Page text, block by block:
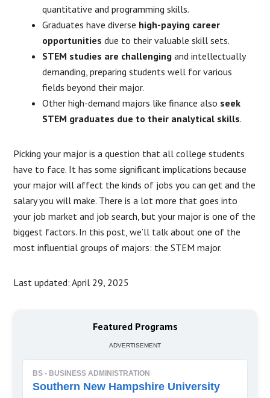
quantitative and programming skills.
Graduates have diverse high-paying career
opportunities due to their valuable skill sets.
STEM studies are challenging and intellectually
demanding, preparing students well for various
fields beyond their major.
Other high-demand majors like finance also seek
STEM graduates due to their analytical skills.
Picking your major is a question that all college students
have to face. It has some significant implications because
your major will affect the kinds of jobs you can get and the
salary you will make. There is a lot more that goes into
your job market and job search, but your major is one of the
biggest factors. In this post, we’ll talk about one of the
most influential groups of majors: the STEM major.
Last updated: April 29, 2025
Featured Programs